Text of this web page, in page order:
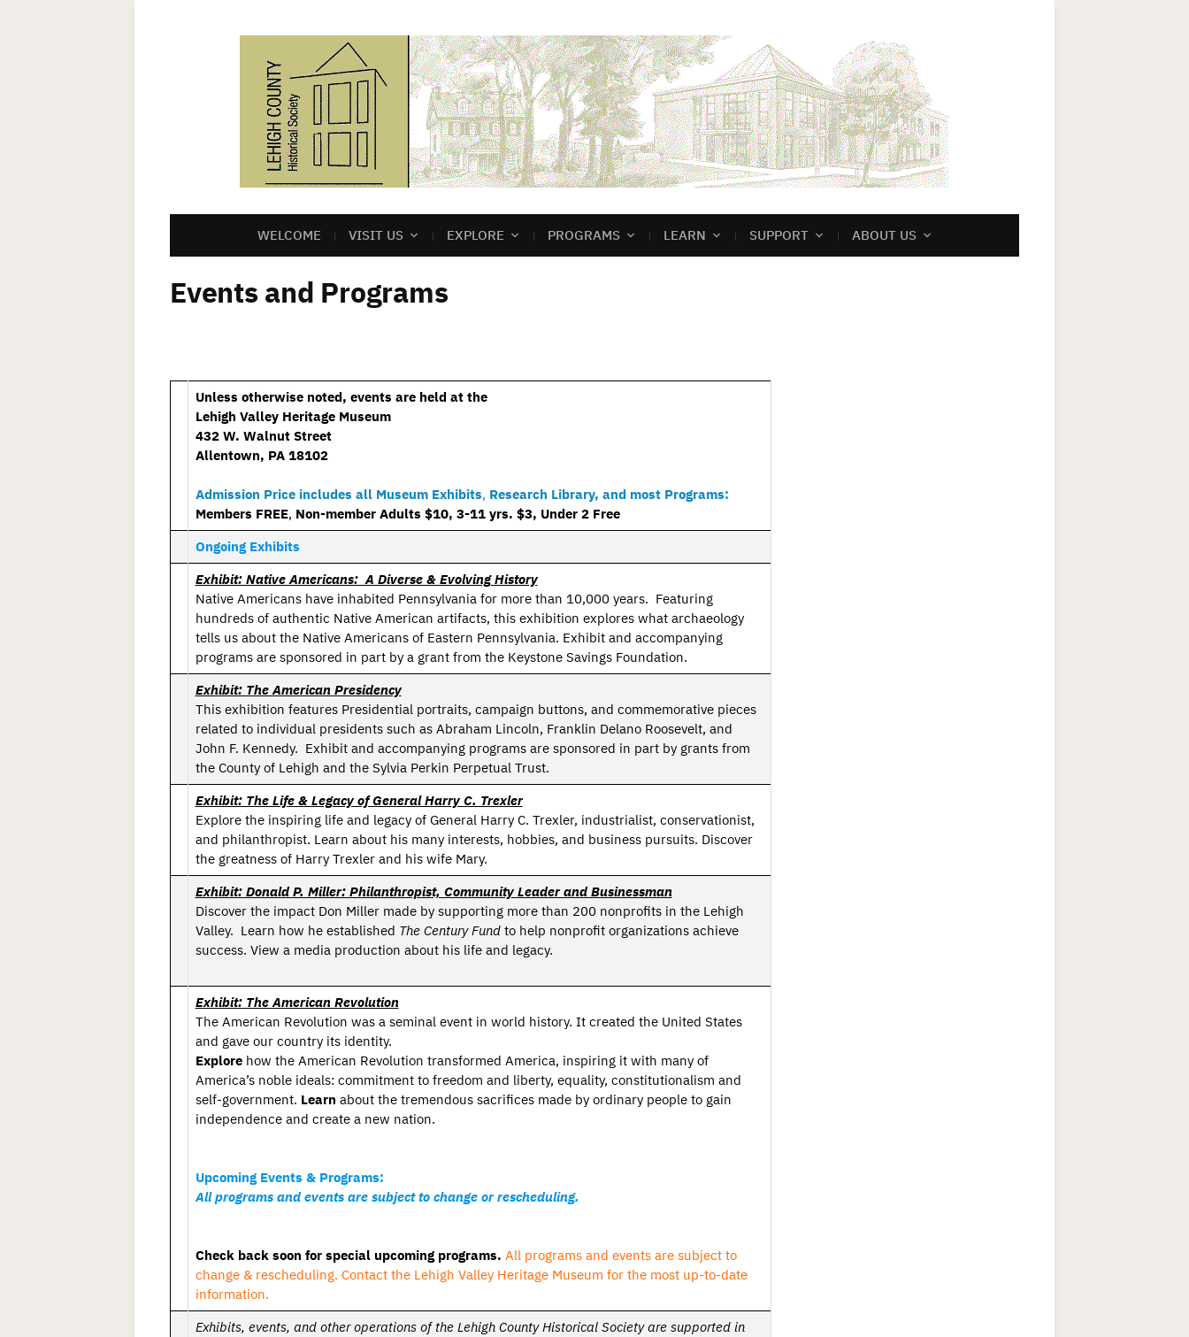
WELCOME VISIT US EXPLORE PROGRAMS LEARN SUPPORT ABOUT US
Events and Programs
Unless otherwise noted, events are held at the
Lehigh Valley Heritage Museum
432 W. Walnut Street
Allentown, PA 18102
Admission Price includes all Museum Exhibits, Research Library, and most Programs:
Members FREE, Non-member Adults $10, 3-11 yrs. $3, Under 2 Free
Ongoing Exhibits
Exhibit: Native Americans: A Diverse & Evolving History
Native Americans have inhabited Pennsylvania for more than 10,000 years. Featuring
hundreds of authentic Native American artifacts, this exhibition explores what archaeology
tells us about the Native Americans of Eastern Pennsylvania. Exhibit and accompanying
programs are sponsored in part by a grant from the Keystone Savings Foundation.
Exhibit: The American Presidency
This exhibition features Presidential portraits, campaign buttons, and commemorative pieces
related to individual presidents such as Abraham Lincoln, Franklin Delano Roosevelt, and
John F. Kennedy. Exhibit and accompanying programs are sponsored in part by grants from
the County of Lehigh and the Sylvia Perkin Perpetual Trust.
Exhibit: The Life & Legacy of General Harry C. Trexler
Explore the inspiring life and legacy of General Harry C. Trexler, industrialist, conservationist,
and philanthropist. Learn about his many interests, hobbies, and business pursuits. Discover
the greatness of Harry Trexler and his wife Mary.
Exhibit: Donald P. Miller: Philanthropist, Community Leader and Businessman
Discover the impact Don Miller made by supporting more than 200 nonprofits in the Lehigh
Valley. Learn how he established The Century Fund to help nonprofit organizations achieve
success. View a media production about his life and legacy.
Exhibit: The American Revolution
The American Revolution was a seminal event in world history. It created the United States
and gave our country its identity.
Explorehow the American Revolution transformed America, inspiring it with many of
America’s noble ideals: commitment to freedom and liberty, equality, constitutionalism and
self-government. Learn about the tremendous sacrifices made by ordinary people to gain
independence and create a new nation.
Upcoming Events & Programs:
All programs and events are subject to change or rescheduling.
Check back soon for special upcoming programs. All programs and events are subject to
change & rescheduling. Contact the Lehigh Valley Heritage Museum for the most up-to-date
information.
Exhibits, events, and other operations of the Lehigh County Historical Society are supported in